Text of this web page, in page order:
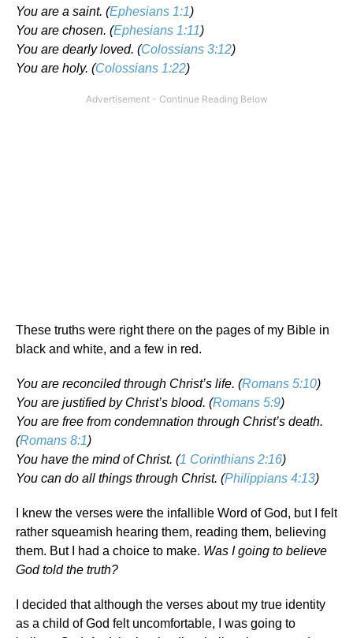
You are a saint. (Ephesians 1:1)
You are chosen. (Ephesians 1:11)
You are dearly loved. (Colossians 3:12)
You are holy. (Colossians 1:22)
These truths were right there on the pages of my Bible in
black and white, and a few in red.
You are reconciled through Christ’s life. (Romans 5:10)
You are justified by Christ’s blood. (Romans 5:9)
You are free from condemnation through Christ’s death.
(Romans 8:1)
You have the mind of Christ. (1 Corinthians 2:16)
You can do all things through Christ. (Philippians 4:13)
I knew the verses were the infallible Word of God, but I felt
rather squeamish hearing them, reading them, believing
them. But I had a choice to make. Was I going to believe
God told the truth?
I decided that although the verses about my true identity
as a child of God felt uncomfortable, I was going to